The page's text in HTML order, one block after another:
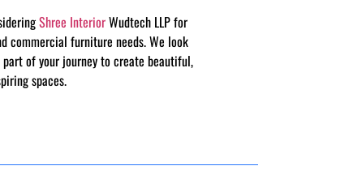
Shree InteriorWudtech LLP for
commercial furniture needs. We look
of your journey to create beautiful,
spaces.